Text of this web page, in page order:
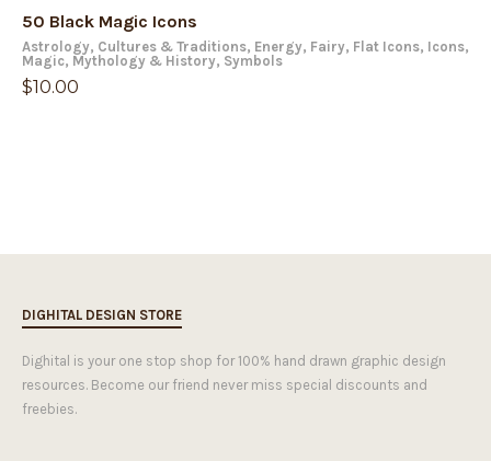
50 Black Magic Icons
Astrology, Cultures & Traditions, Energy, Fairy, Flat Icons, Icons,
Magic, Mythology & History, Symbols
$10.00
DIGHITAL DESIGN STORE
Dighital is your one stop shop for 100% hand drawn graphic design
resources. Become our friend never miss special discounts and
freebies.